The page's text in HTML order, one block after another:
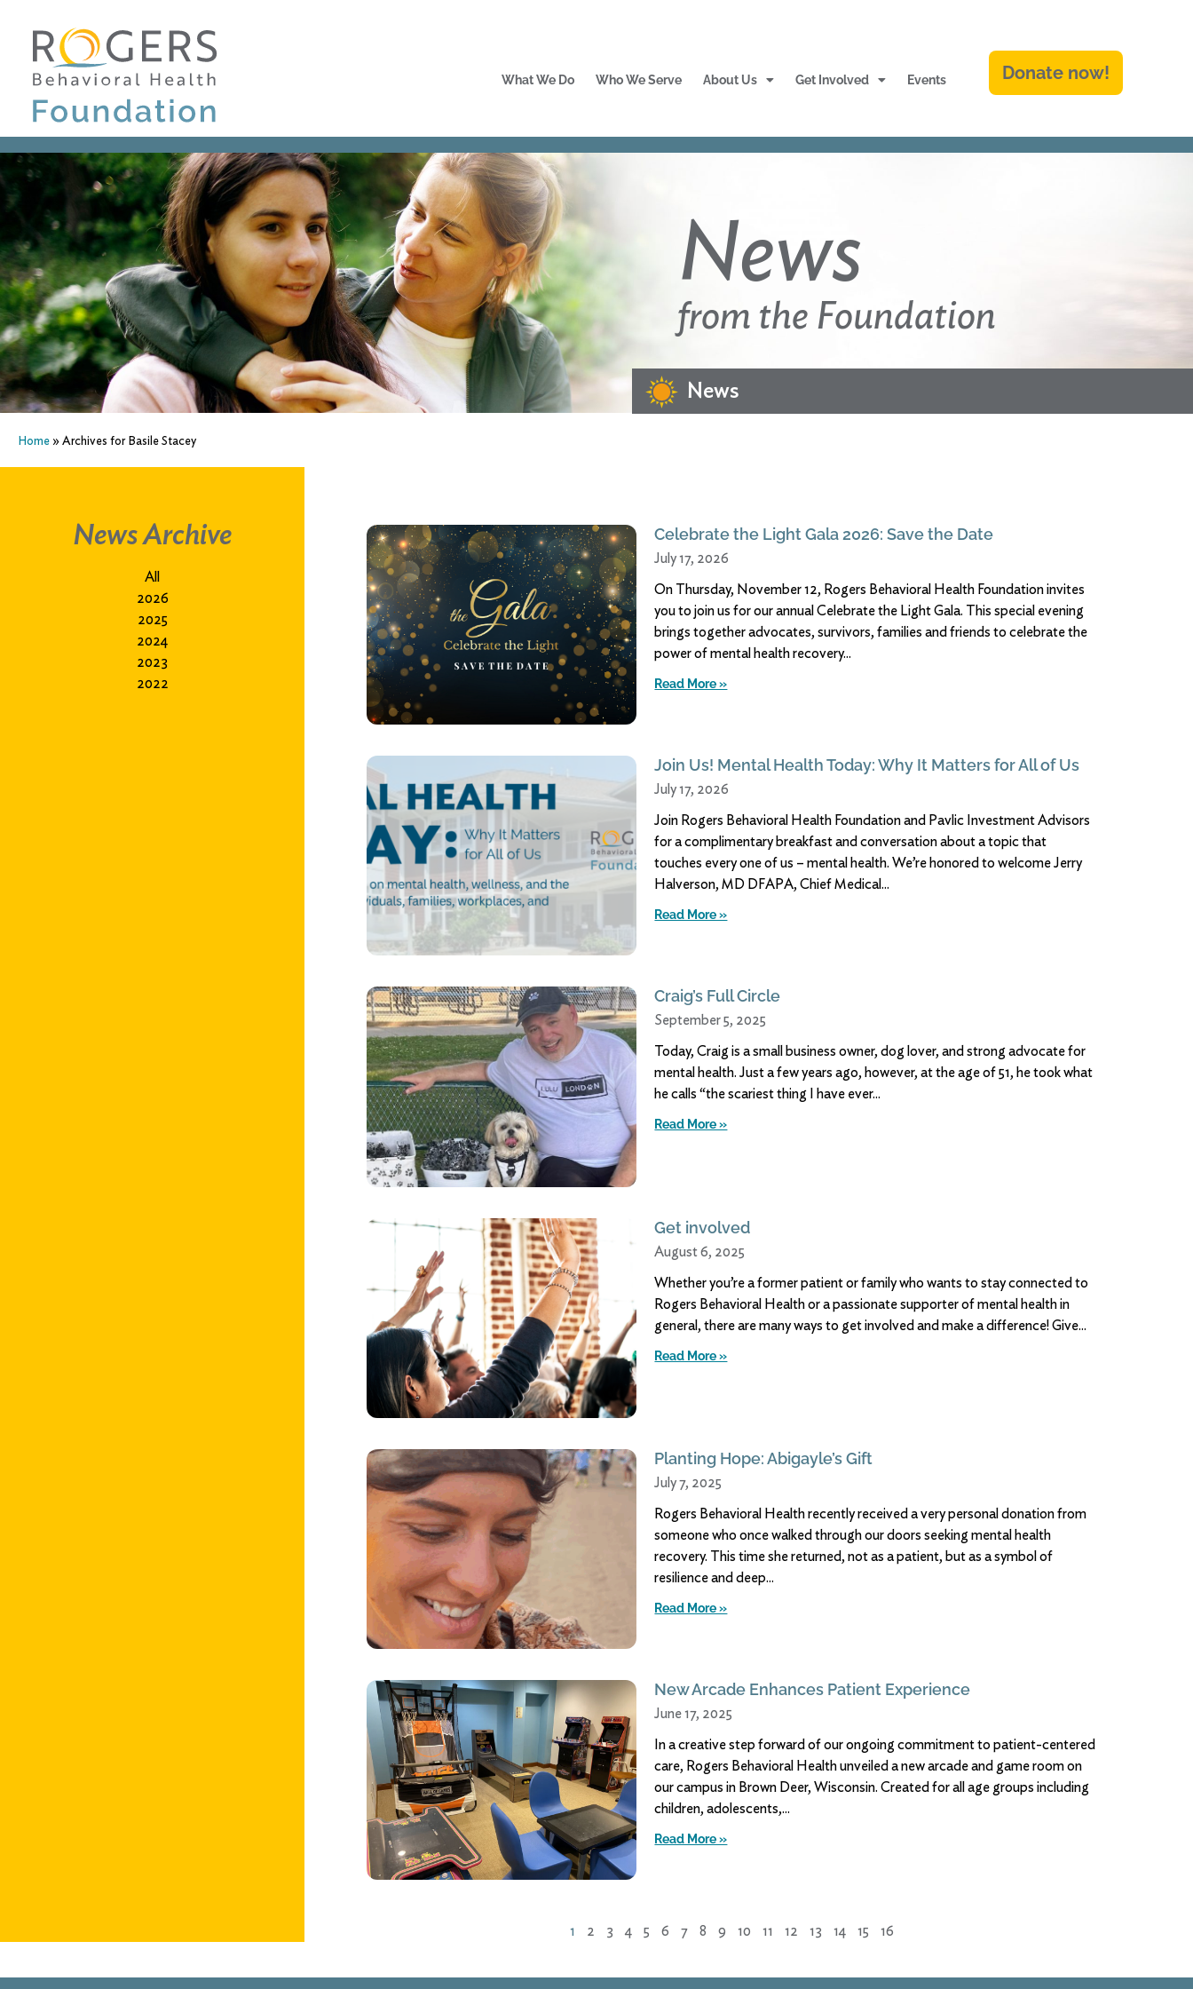
What We Do Who We Serve About Us Get Involved Events Donate now!
News
from the Foundation
News
Home »Archives for Basile Stacey
News Archive
All
2026
2025
2024
2023
2022
Celebrate the Light Gala 2026: Save the Date
July 17, 2026
On Thursday, November 12, Rogers Behavioral Health Foundation invites
you to join us for our annual Celebrate the Light Gala. This special evening
brings together advocates, survivors, families and friends to celebrate the
power of mental health recovery
Read More »
Join Us! Mental Health Today: Why It Matters for All of Us
July 17, 2026
Join Rogers Behavioral Health Foundation and Pavlic Investment Advisors
for a complimentary breakfast and conversation about a topic that
touches every one of us – mental health. We’re honored to welcome Jerry
Halverson, MD DFAPA, Chief Medical
Read More »
Craig’s Full Circle
September 5, 2025
Today, Craig is a small business owner, dog lover, and strong advocate for
mental health. Just a few years ago, however, at the age of 51, he took what
he calls “the scariest thing I have ever
Read More »
Get involved
August 6, 2025
Whether you’re a former patient or family who wants to stay connected to
Rogers Behavioral Health or a passionate supporter of mental health in
general, there are many ways to get involved and make a difference! Give
Read More »
Planting Hope: Abigayle’s Gift
July 7, 2025
Rogers Behavioral Health recently received a very personal donation from
someone who once walked through our doors seeking mental health
recovery. This time she returned, not as a patient, but as a symbol of
resilience and deep
Read More »
New Arcade Enhances Patient Experience
June 17, 2025
In a creative step forward of our ongoing commitment to patient-centered
care, Rogers Behavioral Health unveiled a new arcade and game room on
our campus in Brown Deer, Wisconsin. Created for all age groups including
children, adolescents,
Read More »
1 2 3 4 5 6 7 8 9 10 11 12 13 14 15 16